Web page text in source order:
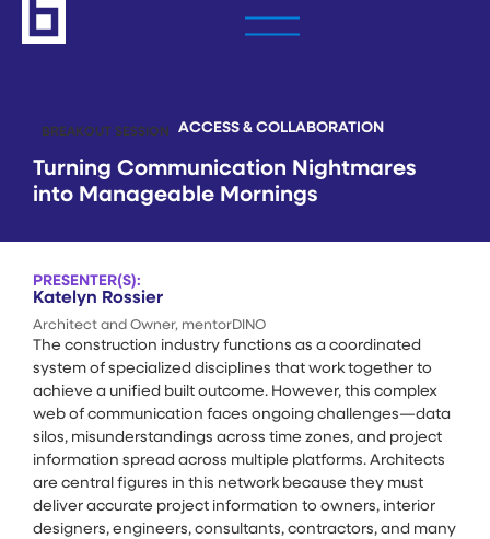
BREAKOUT SESSION ACCESS & COLLABORATION
Turning Communication Nightmares
into Manageable Mornings
The construction industry functions as a coordinated
system of specialized disciplines that work together to
achieve a unified built outcome. However, this complex
web of communication faces ongoing challenges—data
silos, misunderstandings across time zones, and project
information spread across multiple platforms. Architects
are central figures in this network because they must
deliver accurate project information to owners, interior
designers, engineers, consultants, contractors, and many
PRESENTER(S):
Katelyn Rossier
Architect and Owner, mentorDINO